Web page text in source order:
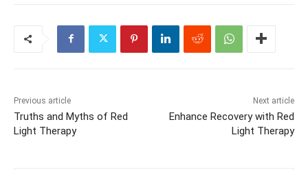
Previous article
Truths and Myths of Red
Light Therapy
Next article
Enhance Recovery with Red
Light Therapy